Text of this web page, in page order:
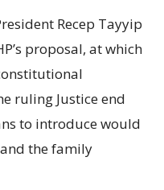
Recep Tayyip
proposal, at which
ruling Justice end
to introduce would
the family